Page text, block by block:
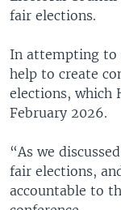
fair elections.
In attempting to
help to create
elections, which
February 2026.
“As we
fair elections,
accountable to